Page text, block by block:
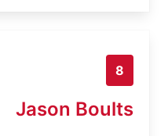
8
Jason Boults